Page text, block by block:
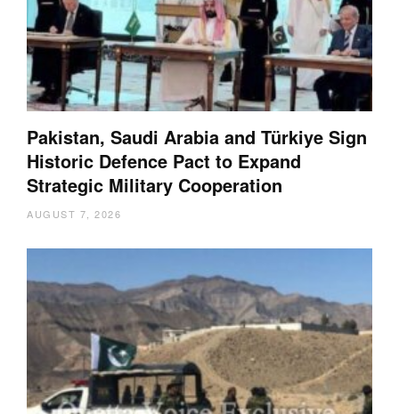
Pakistan, Saudi Arabia and Türkiye Sign
Historic Defence Pact to Expand
Strategic Military Cooperation
AUGUST 7, 2026